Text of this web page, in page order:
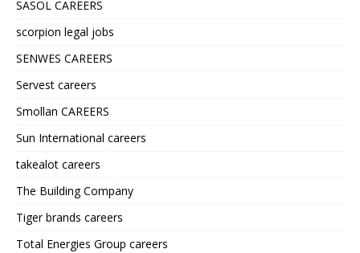
SASOL CAREERS
scorpion legal jobs
SENWES CAREERS
Servest careers
Smollan CAREERS
Sun International careers
takealot careers
The Building Company
Tiger brands careers
Total Energies Group careers